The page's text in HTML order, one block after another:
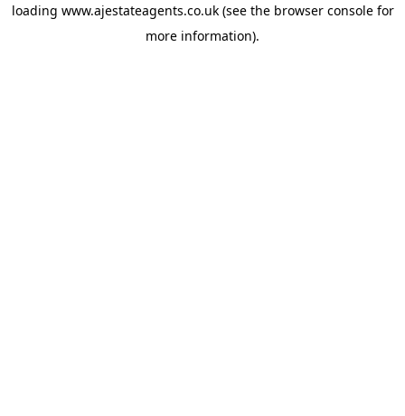
loading www.ajestateagents.co.uk(see the browser consolefor
more information).